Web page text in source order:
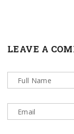
LEAVE A